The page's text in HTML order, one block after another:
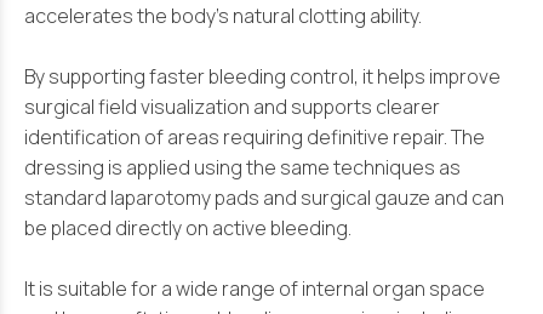
accelerates the body’s natural clotting ability.
By supporting faster bleeding control, it helps improve
surgical field visualization and supports clearer
identification of areas requiring definitive repair. The
dressing is applied using the same techniques as
standard laparotomy pads and surgical gauze and can
be placed directly on active bleeding.
It is suitable for a wide range of internal organ space